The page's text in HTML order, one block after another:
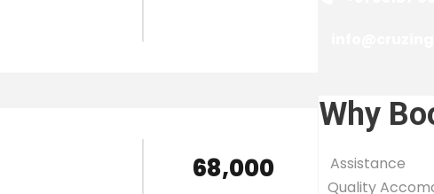
₹ 68,000
Why
Assistance
Quality